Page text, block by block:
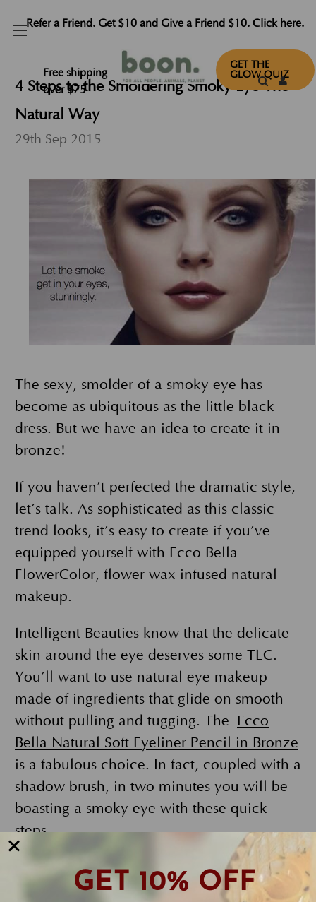
Refer a Friend. Get $10 and Give a Friend $10. Click here.
Free shipping
over $75
GET THE
GLOW QUIZ
​4 Steps to the Smoldering Smoky Eye-The
Natural Way
29th Sep 2015
The sexy, smolder of a smoky eye has
become as ubiquitous as the little black
dress. But we have an idea to create it in
bronze!
If you haven’t perfected the dramatic style,
let’s talk. As sophisticated as this classic
trend looks, it’s easy to create if you’ve
equipped yourself with Ecco Bella
FlowerColor, flower wax infused natural
makeup.
Intelligent Beauties know that the delicate
skin around the eye deserves some TLC.
You’ll want to use natural eye makeup
made of ingredients that glide on smooth
without pulling and tugging. The Ecco
Bella Natural Soft Eyeliner Pencil in Bronze
is a fabulous choice. In fact, coupled with a
shadow brush, in two minutes you will be
boasting a smoky eye with these quick
steps.
The secret to your smoky eye staying put
is the base.FlowerColor Cover Up
GET 10% OFF